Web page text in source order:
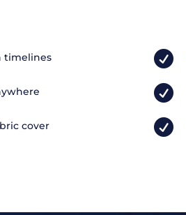
timelines
cover


